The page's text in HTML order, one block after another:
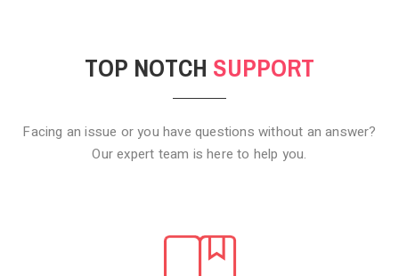
POST GALLERY
TOP NOTCH SUPPORT
Facing an issue or you have questions without an answer?
Our expert team is here to help you.